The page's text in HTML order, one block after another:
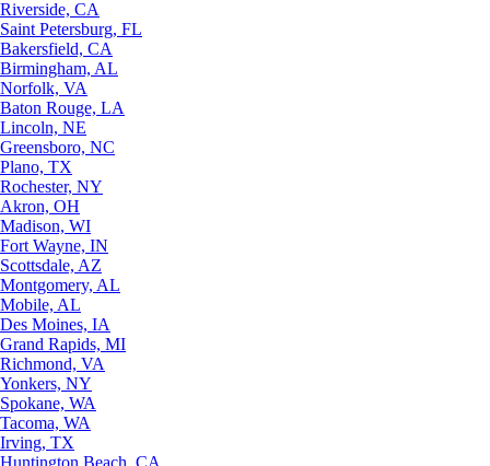
Riverside, CA
Saint Petersburg, FL
Bakersfield, CA
Birmingham, AL
Norfolk, VA
Baton Rouge, LA
Lincoln, NE
Greensboro, NC
Plano, TX
Rochester, NY
Akron, OH
Madison, WI
Fort Wayne, IN
Scottsdale, AZ
Montgomery, AL
Mobile, AL
Des Moines, IA
Grand Rapids, MI
Richmond, VA
Yonkers, NY
Spokane, WA
Tacoma, WA
Irving, TX
Huntington Beach, CA